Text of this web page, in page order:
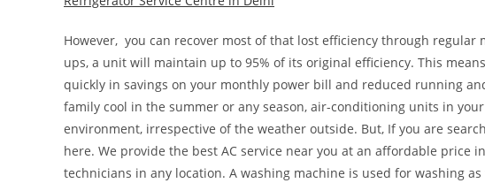
However, you can recover most of that lost efficiency through
ups, a unit will maintain up to 95% of its original efficiency. This
quickly in savings on your monthly power bill and reduced running
family cool in the summer or any season, air-conditioning units in
environment, irrespective of the weather outside. But, If you are
here. We provide the best AC service near you at an affordable price
technicians in any location. A washing machine is used for washing